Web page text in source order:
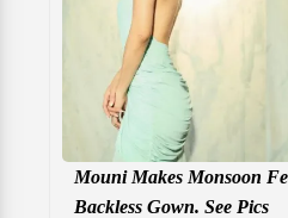
Mouni Makes Monsoon
Backless Gown. See Pics